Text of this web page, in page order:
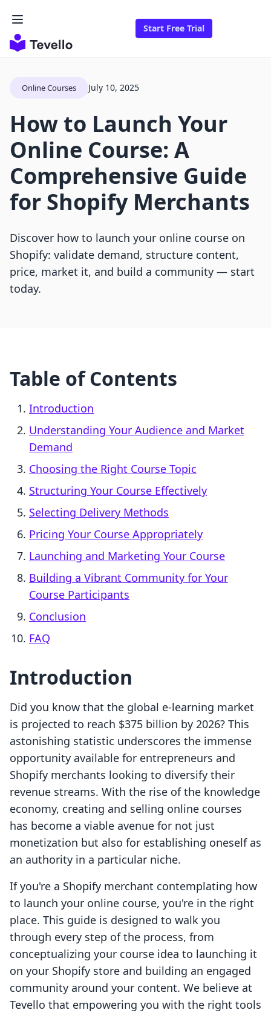
Start Free Trial
Online Courses July 10, 2025
How to Launch Your
Online Course: A
Comprehensive Guide
for Shopify Merchants
Discover how to launch your online course on
Shopify: validate demand, structure content,
price, market it, and build a community — start
today.
Table of Contents
Introduction
Understanding Your Audience and Market
Demand
Choosing the Right Course Topic
Structuring Your Course Effectively
Selecting Delivery Methods
Pricing Your Course Appropriately
Launching and Marketing Your Course
Building a Vibrant Community for Your
Course Participants
Conclusion
FAQ
Introduction
Did you know that the global e-learning market
is projected to reach $375 billion by 2026? This
astonishing statistic underscores the immense
opportunity available for entrepreneurs and
Shopify merchants looking to diversify their
revenue streams. With the rise of the knowledge
economy, creating and selling online courses
has become a viable avenue for not just
monetization but also for establishing oneself as
an authority in a particular niche.
If you're a Shopify merchant contemplating how
to launch your online course, you're in the right
place. This guide is designed to walk you
through every step of the process, from
conceptualizing your course idea to launching it
on your Shopify store and building an engaged
community around your content. We believe at
Tevello that empowering you with the right tools